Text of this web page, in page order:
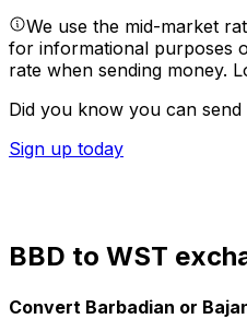
We use the mid-market
for informational purposes
rate when sending money.
Did you know you can
Sign up today
BBD to WST
Convert Barbadian or